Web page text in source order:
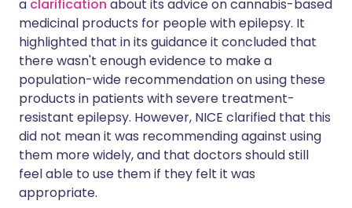
a clarification about its advice on cannabis-based
medicinal products for people with epilepsy. It
highlighted that in its guidance it concluded that
there wasn't enough evidence to make a
population-wide recommendation on using these
products in patients with severe treatment-
resistant epilepsy. However, NICE clarified that this
did not mean it was recommending against using
them more widely, and that doctors should still
feel able to use them if they felt it was
appropriate.